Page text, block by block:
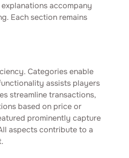
accompany
Each section remains
Categories enable
assists players
streamline transactions,
based on price or
prominently capture
aspects contribute to a